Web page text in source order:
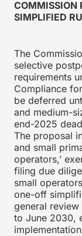
COMMISSION
SIMPLIFIED
The
selective
requirements
Compliance
be deferred
and medium-
end-2025
The proposal
and small
operators,’
filing due
small
one-off
general
to June 2030,